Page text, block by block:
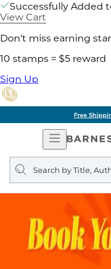
Successfully Added
View Cart
Don't miss earning
10 stamps = $5 reward
Sign Up
Free
Open
Navigation
Search
query